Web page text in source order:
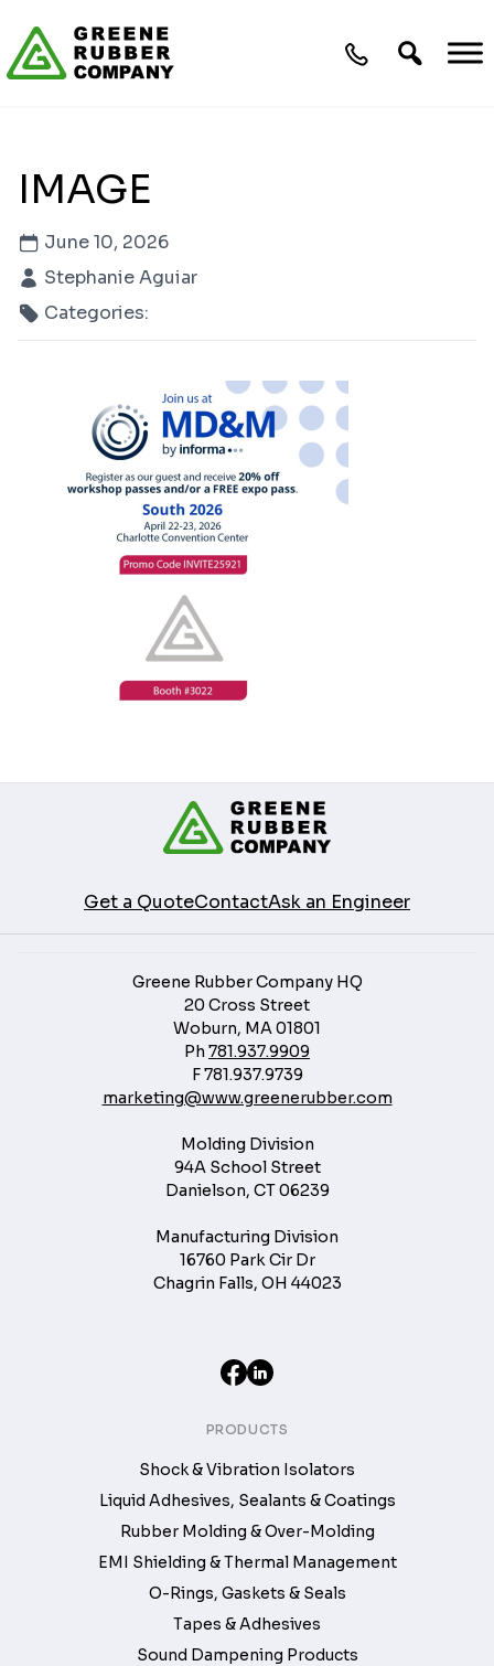
IMAGE
June 10, 2026
Stephanie Aguiar
Categories:
Get a QuoteContactAsk an Engineer
Greene Rubber Company HQ
20 Cross Street
Woburn, MA 01801
Ph781.937.9909
F781.937.9739
marketing@www.greenerubber.com
Molding Division
94A School Street
Danielson, CT 06239
Manufacturing Division
16760 Park Cir Dr
Chagrin Falls, OH 44023
PRODUCTS
Shock & Vibration Isolators
Liquid Adhesives, Sealants & Coatings
Rubber Molding & Over-Molding
EMI Shielding & Thermal Management
O-Rings, Gaskets & Seals
Tapes & Adhesives
Sound Dampening Products